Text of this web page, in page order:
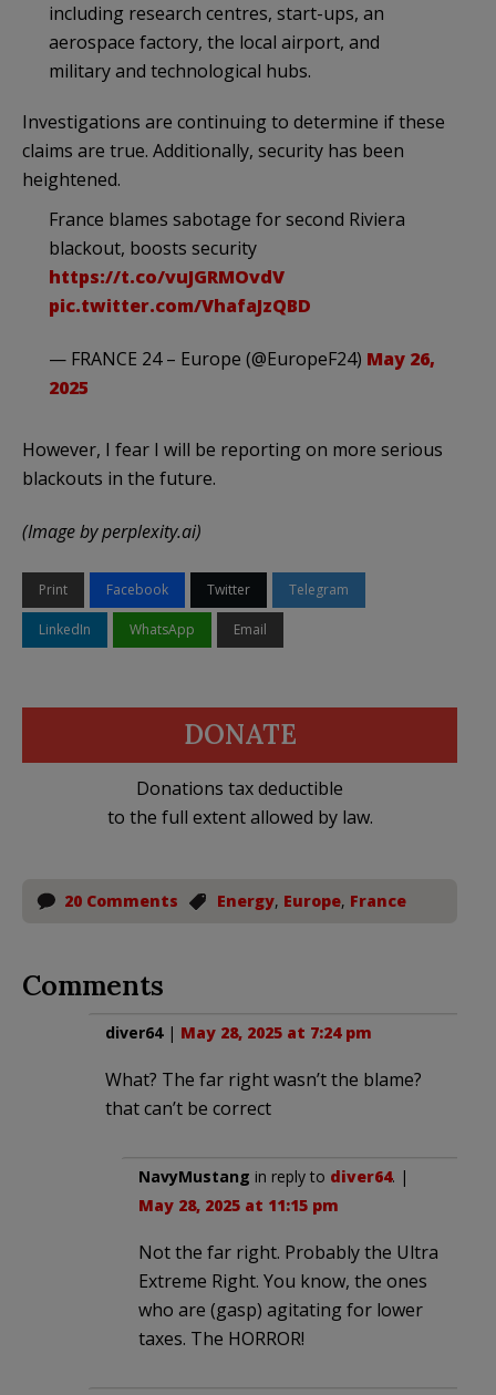
including research centres, start-ups, an
aerospace factory, the local airport, and
military and technological hubs.
Investigations are continuing to determine if these
claims are true. Additionally, security has been
heightened.
France blames sabotage for second Riviera
blackout, boosts security
https://t.co/vuJGRMOvdV
pic.twitter.com/VhafaJzQBD
— FRANCE 24 – Europe (@EuropeF24) May 26,
2025
However, I fear I will be reporting on more serious
blackouts in the future.
(Image by perplexity.ai)
Print Facebook Twitter Telegram
LinkedIn WhatsApp Email
DONATE
Donations tax deductible
to the full extent allowed by law.
20 Comments Energy, Europe, France
Comments
diver64| May 28, 2025 at 7:24 pm
What? The far right wasn’t the blame?
that can’t be correct
NavyMustang in reply to diver64. |
May 28, 2025 at 11:15 pm
Not the far right. Probably the Ultra
Extreme Right. You know, the ones
who are (gasp) agitating for lower
taxes. The HORROR!